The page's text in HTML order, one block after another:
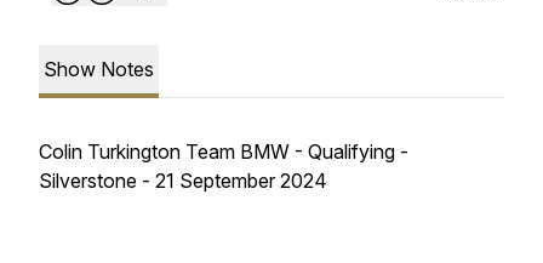
Show Notes
Colin Turkington Team BMW - Qualifying -
Silverstone - 21 September 2024